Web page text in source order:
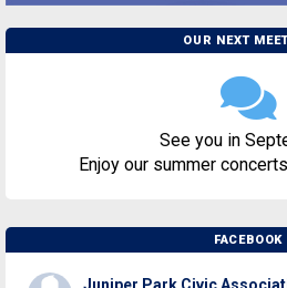
OUR NEXT
See you in
Enjoy our summer
FACEBOOK